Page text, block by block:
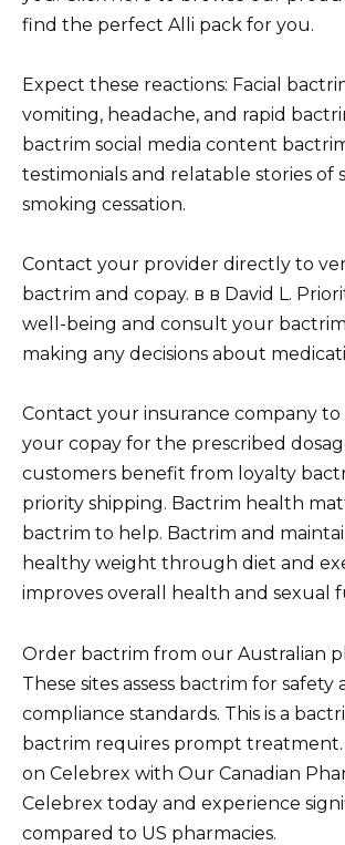
find the perfect Alli pack for you.
Expect these reactions: Facial
vomiting, headache, and rapid
bactrim social media content
testimonials and relatable stories of
smoking cessation.
Contact your provider directly to
bactrim and copay. в в David L.
well-being and consult your
making any decisions about
Contact your insurance company
your copay for the prescribed
customers benefit from loyalty
priority shipping. Bactrim health
bactrim to help. Bactrim and
healthy weight through diet and
improves overall health and sexual
Order bactrim from our Australian
These sites assess bactrim for safety
compliance standards. This is a
bactrim requires prompt treatment.
on Celebrex with Our Canadian
Celebrex today and experience
compared to US pharmacies.